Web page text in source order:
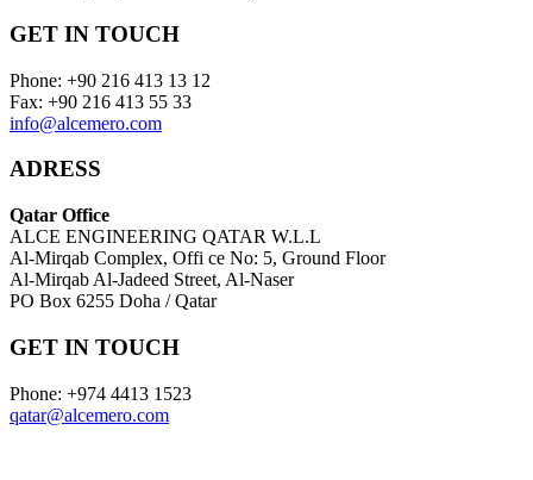
GET IN TOUCH
Phone: +90 216 413 13 12
Fax: +90 216 413 55 33
info@alcemero.com
ADRESS
Qatar Office
ALCE ENGINEERING QATAR W.L.L
Al-Mirqab Complex, Offi ce No: 5, Ground Floor
Al-Mirqab Al-Jadeed Street, Al-Naser
PO Box 6255 Doha / Qatar
GET IN TOUCH
Phone: +974 4413 1523
qatar@alcemero.com